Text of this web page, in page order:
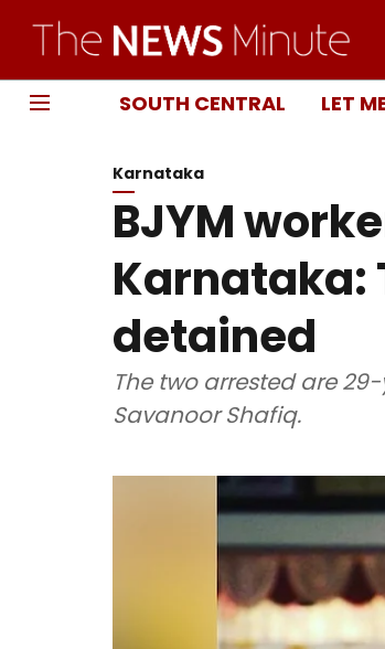
SOUTH CENTRAL LET
Karnataka
BJYM
Karnataka:
detained
The two arrested are
Savanoor Shafiq.